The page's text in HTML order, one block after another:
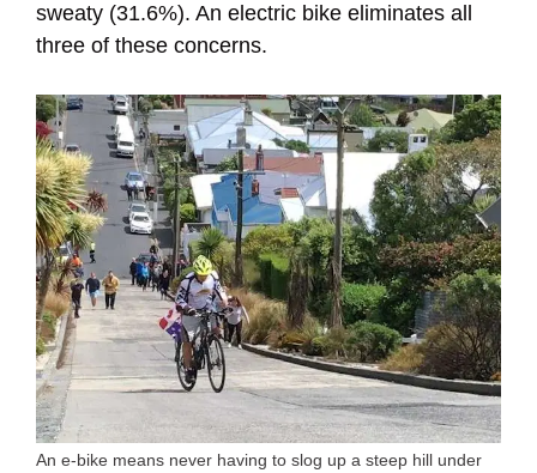
sweaty (31.6%). An electric bike eliminates all
three of these concerns.
An e-bike means never having to slog up a steep hill under